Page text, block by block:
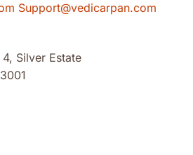
Support@vedicarpan.com
Silver Estate